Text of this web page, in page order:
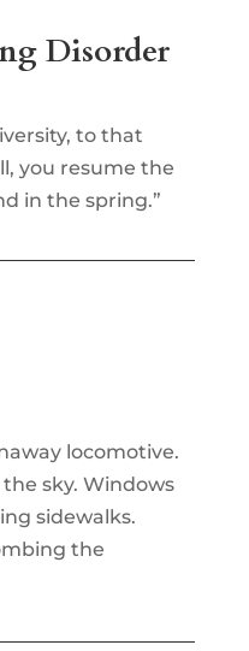
Disorder
to that
you resume the
in the spring.”
locomotive.
sky. Windows
sidewalks.
the